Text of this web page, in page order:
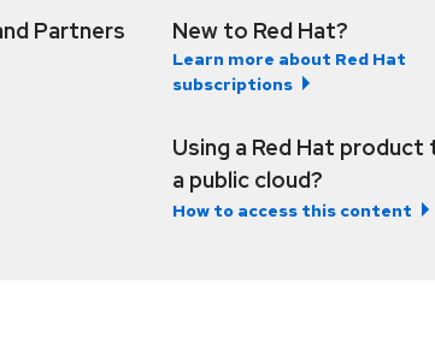
Partners New to Red Hat?
Learn more about Red Hat
subscriptions
Using a Red Hat product
a public cloud?
How to access this content